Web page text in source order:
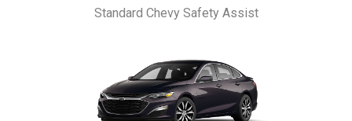
Standard Chevy Safety Assist